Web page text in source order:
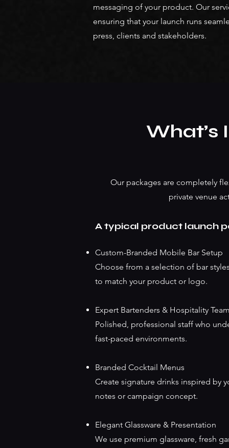
messaging of your product. Our
ensuring that your launch runs
press, clients and stakeholders.
What’s
Our packages are completely
private venue
A typical product launch
Custom-Branded Mobile Bar Setup
Choose from a selection of bar
to match your product or logo.
Expert Bartenders & Hospitality
Polished, professional staff who
fast-paced environments.
Branded Cocktail Menus
Create signature drinks inspired by
notes or campaign concept.
Elegant Glassware & Presentation
We use premium glassware, fresh